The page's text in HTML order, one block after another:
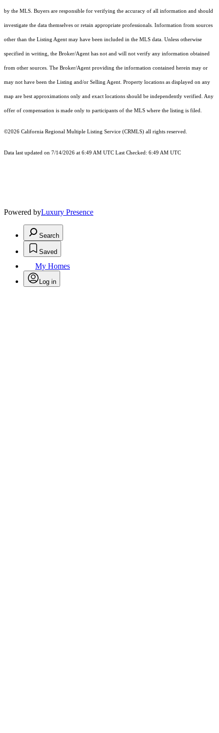
by the MLS. Buyers are responsible for verifying the accuracy of all information and should
investigate the data themselves or retain appropriate professionals. Information from sources
other than the Listing Agent may have been included in the MLS data. Unless otherwise
specified in writing, the Broker/Agent has not and will not verify any information obtained
from other sources. The Broker/Agent providing the information contained herein may or
may not have been the Listing and/or Selling Agent. Property locations as displayed on any
map are best approximations only and exact locations should be independently verified. Any
offer of compensation is made only to participants of the MLS where the listing is filed.
©2026 California Regional Multiple Listing Service (CRMLS) all rights reserved.
Data last updated on 7/14/2026 at 6:49 AM UTC Last Checked: 6:49 AM UTC
Powered byLuxury Presence
Search
Saved
My Homes
Log in